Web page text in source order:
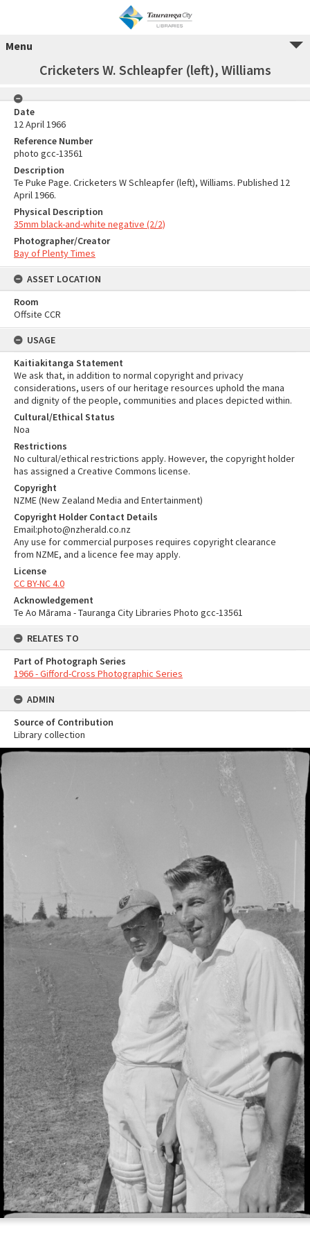
Menu
Cricketers W. Schleapfer (left), Williams
Date
12 April 1966
Reference Number
photo gcc-13561
Description
Te Puke Page. Cricketers W Schleapfer (left), Williams. Published 12
April 1966.
Physical Description
35mm black-and-white negative (2/2)
Photographer/Creator
Bay of Plenty Times
ASSET LOCATION
Room
Offsite CCR
USAGE
Kaitiakitanga Statement
We ask that, in addition to normal copyright and privacy
considerations, users of our heritage resources uphold the mana
and dignity of the people, communities and places depicted within.
Cultural/Ethical Status
Noa
Restrictions
No cultural/ethical restrictions apply. However, the copyright holder
has assigned a Creative Commons license.
Copyright
NZME (New Zealand Media and Entertainment)
Copyright Holder Contact Details
Email:photo@nzherald.co.nz
Any use for commercial purposes requires copyright clearance
from NZME, and a licence fee may apply.
License
CC BY-NC 4.0
Acknowledgement
Te Ao Mārama - Tauranga City Libraries Photo gcc-13561
RELATES TO
Part of Photograph Series
1966 - Gifford-Cross Photographic Series
ADMIN
Source of Contribution
Library collection